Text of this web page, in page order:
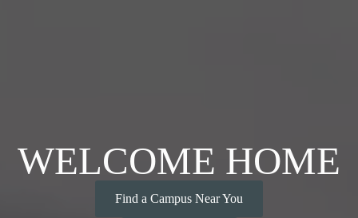
WELCOME HOME
Find a Campus Near You